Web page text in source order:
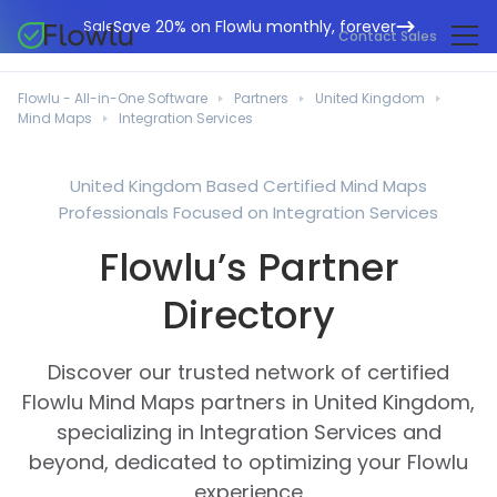
SaleSave 20% on Flowlu monthly, forever
Contact Sales
Project Management
Online Invoicing
Collaboration Tools
Financial Management
Agile & Issue Tracker
Knowledge Base
Marketing Agencies
IT Departments
Legal Professionals
Educational Institutions
Manufacturing Sector
Small Business
Event Planners
Help Center
Flowlu Blog
Case Studies
Use Cases
Free Tools
Português
Flowlu - All-in-One Software Partners
United Kingdom
Mind Maps
Integration Services
United Kingdom Based Certified Mind Maps
Professionals Focused on Integration Services
Flowlu’s Partner
Directory
Discover our trusted network of certified
Flowlu Mind Maps partners in United Kingdom,
specializing in Integration Services and
beyond, dedicated to optimizing your Flowlu